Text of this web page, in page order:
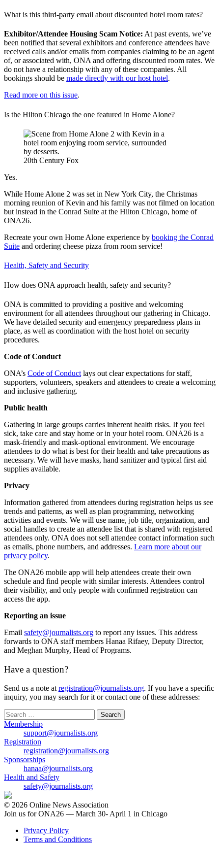
What is this third-party email about discounted hotel room rates?
Exhibitor/Attendee Housing Scam Notice: At past events, we’ve
been notified that several exhibitors and conference attendees have
received calls and/or emails from companies claiming to be an agent
of, or associated with, ONA and offering discounted room rates. We
do not have a relationship with any of these companies. All
bookings should be made directly with our host hotel.
Read more on this issue.
Is the Hilton Chicago the one featured in Home Alone?
20th Century Fox
Yes.
While Home Alone 2 was set in New York City, the Christmas
morning reunion of Kevin and his family was not filmed on location
but instead in the Conrad Suite at the Hilton Chicago, home of
ONA26.
Recreate your own Home Alone experience by booking the Conrad
Suite and ordering cheese pizza from room service!
Health, Safety and Security
How does ONA approach health, safety and security?
ONA is committed to providing a positive and welcoming
environment for all attendees throughout our gathering in Chicago.
We have detailed security and emergency preparedness plans in
place, as well as coordination with the host hotel on security
procedures.
Code of Conduct
ONA’s Code of Conduct lays out clear expectations for staff,
supporters, volunteers, speakers and attendees to create a welcoming
and inclusive gathering.
Public health
Gathering in large groups carries inherent health risks. If you feel
sick, take care and stay home or in your hotel room. ONA26 is a
mask-friendly and mask-optional environment. We encourage
attendees to do what is best for their health and take precautions as
necessary. We will have masks, hand sanitizer and typical first aid
supplies available.
Privacy
Information gathered from attendees during registration helps us see
trends and patterns, as well as plan programming, networking
activities and events. We will use name, job title, organization, and
social handles to create an attendee list that is shared with registered
attendees only. ONA does not sell attendee contact information such
as emails, phone numbers, and addresses. Learn more about our
privacy policy.
The ONA26 mobile app will help attendees create their own
schedule and find people with similar interests. Attendees control
their visibility, and only people with confirmed registration can
access the app.
Reporting an issue
Email safety@journalists.org to report any issues. This address
forwards to ONA staff members Hanaa Rifaey, Deputy Director,
and Meghan Murphy, Head of Programs.
Have a question?
Send us a note at registration@journalists.org. If you have a specific
inquiry, you may search for it or contact one of these addresses:
Search
for:
Membership
support@journalists.org
Registration
registration@journalists.org
Sponsorships
hanaa@journalists.org
Health and Safety
safety@journalists.org
© 2026 Online News Association
Join us for ONA26 — March 30- April 1 in Chicago
Privacy Policy
Terms and Conditions